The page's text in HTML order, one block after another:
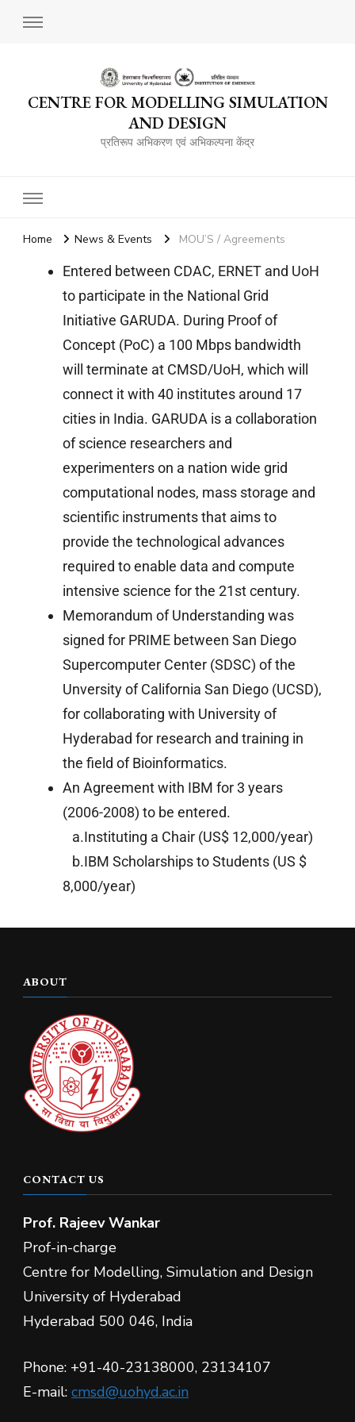
CENTRE FOR MODELLING SIMULATION
AND DESIGN
प्रतिरूप अभिकरण एवं अभिकल्पना केंद्र
Home News & Events MOU’S / Agreements
Entered between CDAC, ERNET and UoH
to participate in the National Grid
Initiative GARUDA. During Proof of
Concept (PoC) a 100 Mbps bandwidth
will terminate at CMSD/UoH, which will
connect it with 40 institutes around 17
cities in India. GARUDA is a collaboration
of science researchers and
experimenters on a nation wide grid
computational nodes, mass storage and
scientific instruments that aims to
provide the technological advances
required to enable data and compute
intensive science for the 21st century.
Memorandum of Understanding was
signed for PRIME between San Diego
Supercomputer Center (SDSC) of the
Unversity of California San Diego (UCSD),
for collaborating with University of
Hyderabad for research and training in
the field of Bioinformatics.
An Agreement with IBM for 3 years
(2006-2008) to be entered.
a.Instituting a Chair (US$ 12,000/year)
b.IBM Scholarships to Students (US $
8,000/year)
ABOUT
CONTACT US
Prof. Rajeev Wankar
Prof-in-charge
Centre for Modelling, Simulation and Design
University of Hyderabad
Hyderabad 500 046, India
Phone: +91-40-23138000, 23134107
E-mail: cmsd@uohyd.ac.in